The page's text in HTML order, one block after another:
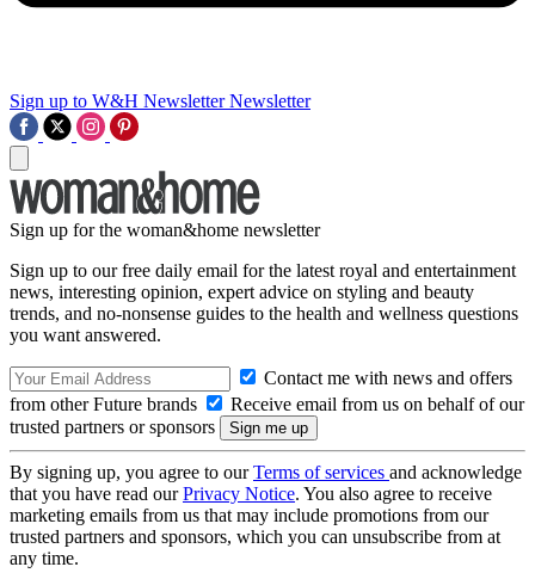
Sign up to W&H Newsletter Newsletter
Sign up for the woman&home newsletter
Sign up to our free daily email for the latest royal and entertainment
news, interesting opinion, expert advice on styling and beauty
trends, and no-nonsense guides to the health and wellness questions
you want answered.
Contact me with news and offers
from other Future brands
Receive email from us on behalf of our
trusted partners or sponsors
By signing up, you agree to ourTerms of services and acknowledge
that you have read ourPrivacy Notice. You also agree to receive
marketing emails from us that may include promotions from our
trusted partners and sponsors, which you can unsubscribe from at
any time.